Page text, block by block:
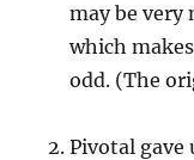
may be very
which
odd. (The
Pivotal gave